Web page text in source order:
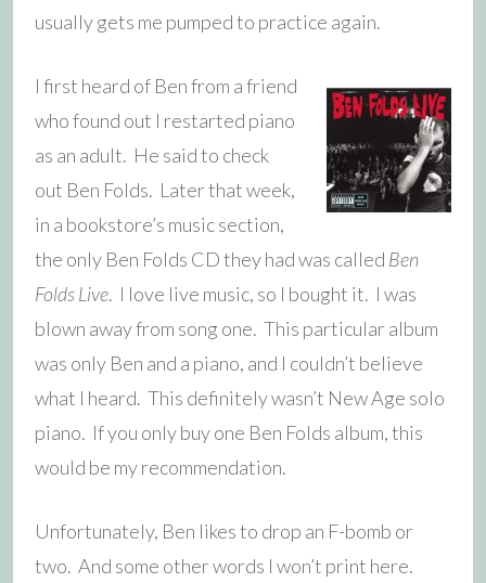
usually gets me pumped to practice again.
I first heard of Ben from a friend
who found out I restarted piano
as an adult. He said to check
out Ben Folds. Later that week,
in a bookstore’s music section,
the only Ben Folds CD they had was called Ben
Folds Live. I love live music, so I bought it. I was
blown away from song one. This particular album
was only Ben and a piano, and I couldn’t believe
what I heard. This definitely wasn’t New Age solo
piano. If you only buy one Ben Folds album, this
would be my recommendation.
Unfortunately, Ben likes to drop an F-bomb or
two. And some other words I won’t print here.